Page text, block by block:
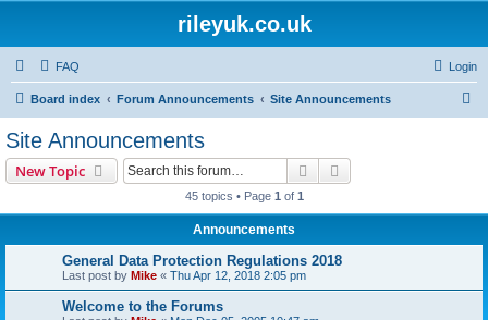
rileyuk.co.uk
FAQ Login
Board index Forum Announcements Site Announcements
Site Announcements
New Topic Search
45 topics • Page 1 of 1
Announcements
General Data Protection Regulations 2018
Last post by Mike « Thu Apr 12, 2018 2:05 pm
Welcome to the Forums